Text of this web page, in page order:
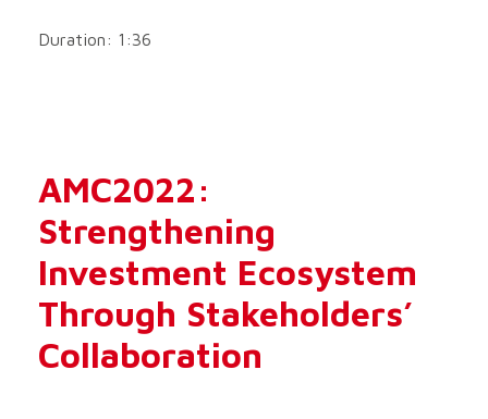
Duration: 1:36
AMC2022:
Strengthening
Investment Ecosystem
Through Stakeholders’
Collaboration